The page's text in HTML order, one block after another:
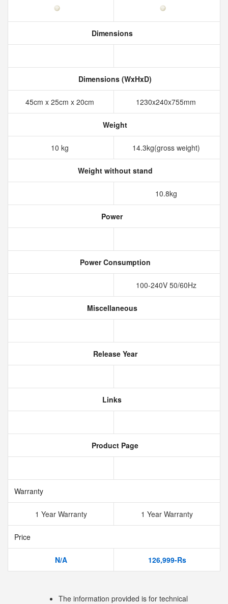
Dimensions
Dimensions (WxHxD)
45cm x 25cm x 20cm 1230x240x755mm
Weight
10 kg 14.3kg(gross weight)
Weight without stand
10.8kg
Power
Power Consumption
100-240V 50/60Hz
Miscellaneous
Release Year
Links
Product Page
Warranty
1 Year Warranty 1 Year Warranty
Price
N/A 126,999-Rs
The information provided is for technical